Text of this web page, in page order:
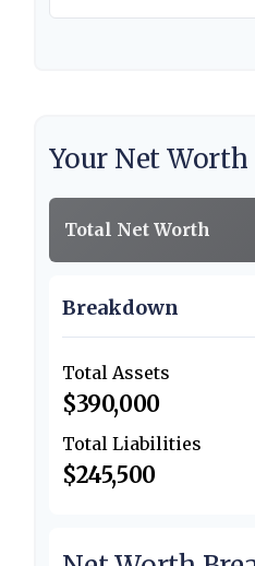
Your Net Worth
Total Net Worth
Breakdown
Total Assets
$390,000
Total Liabilities
$245,500